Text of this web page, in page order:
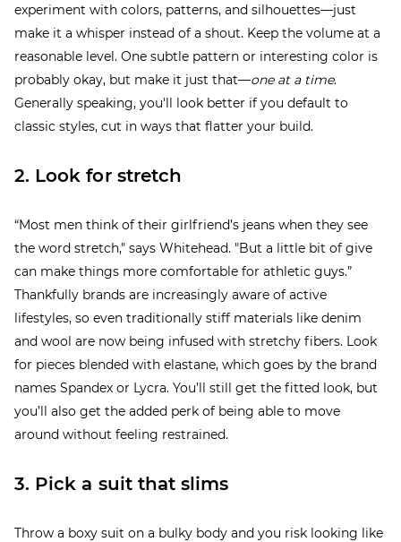
experiment with colors, patterns, and silhouettes—just
make it a whisper instead of a shout. Keep the volume at a
reasonable level. One subtle pattern or interesting color is
probably okay, but make it just that—one at a time.
Generally speaking, you'll look better if you default to
classic styles, cut in ways that flatter your build.
2. Look for stretch
“Most men think of their girlfriend’s jeans when they see
the word stretch," says Whitehead. "But a little bit of give
can make things more comfortable for athletic guys.”
Thankfully brands are increasingly aware of active
lifestyles, so even traditionally stiff materials like denim
and wool are now being infused with stretchy fibers. Look
for pieces blended with elastane, which goes by the brand
names Spandex or Lycra. You’ll still get the fitted look, but
you’ll also get the added perk of being able to move
around without feeling restrained.
3. Pick a suit that slims
Throw a boxy suit on a bulky body and you risk looking like